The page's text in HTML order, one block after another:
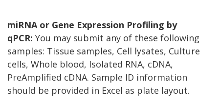
miRNA or Gene Expression Profiling by
qPCR: You may submit any of these following
samples: Tissue samples, Cell lysates, Culture
cells, Whole blood, Isolated RNA, cDNA,
PreAmplified cDNA. Sample ID information
should be provided in Excel as plate layout.